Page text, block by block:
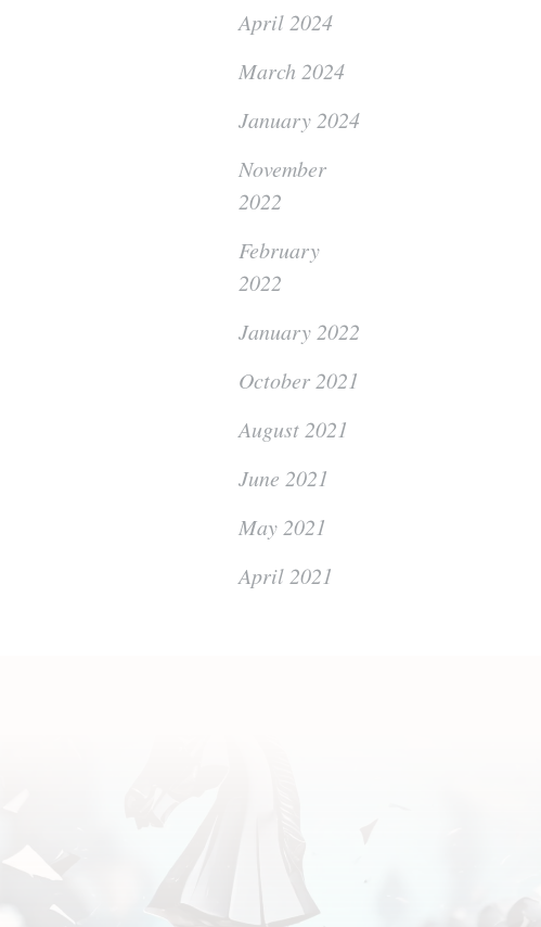
April 2024
March 2024
January 2024
November
2022
February
2022
January 2022
October 2021
August 2021
June 2021
May 2021
April 2021